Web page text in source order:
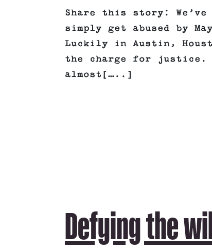
Share this story:
simply get abused by
Luckily in Austin,
the charge for
almost[…..]
Defying the